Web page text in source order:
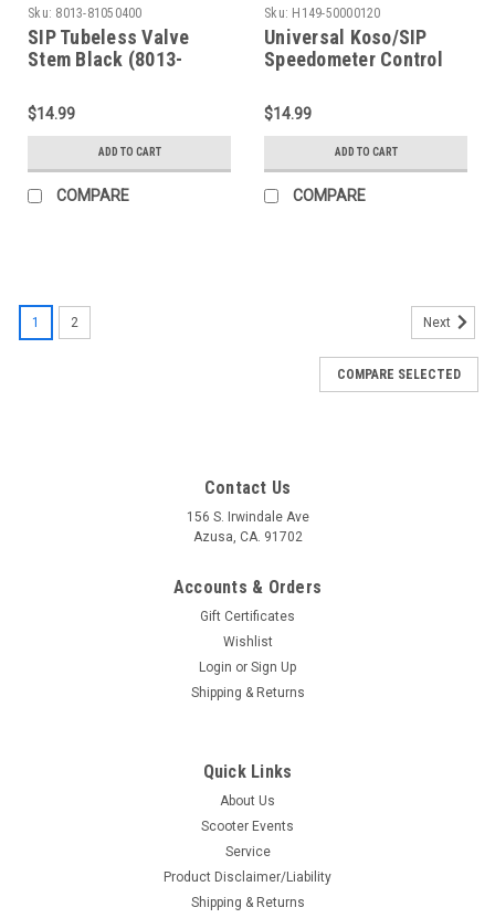
Sku: 8013-81050400
SIP Tubeless Valve
Stem Black (8013-
$14.99
ADD TO CART
COMPARE
Sku: H149-50000120
Universal Koso/SIP
Speedometer Control
50000120)
$14.99
ADD TO CART
COMPARE
Scoot Strap Handlebar Harness Ska Factory
Scoot Strap Handlebar Harness Ska Factory Works (DW-
SFW01) Manufacture: Ska Factory Works Made in the USA
1 2 Next
COMPARE SELECTED
Contact Us
156 S. Irwindale Ave
Azusa, CA. 91702
Accounts & Orders
Gift Certificates
Wishlist
Login or Sign Up
Shipping & Returns
Quick Links
About Us
Scooter Events
Service
Product Disclaimer/Liability
Shipping & Returns